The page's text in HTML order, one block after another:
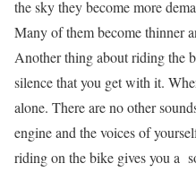
the sky they become more
Many of them become thinner
Another thing about riding the
silence that you get with it.
alone. There are no other
engine and the voices of
riding on the bike gives you a